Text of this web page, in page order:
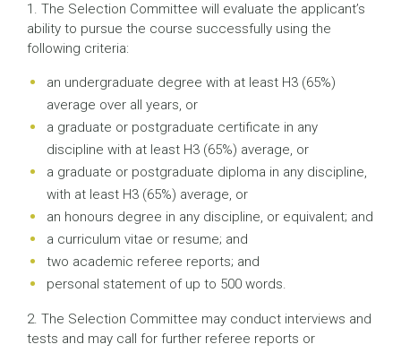
1. The Selection Committee will evaluate the applicant’s
ability to pursue the course successfully using the
following criteria:
an undergraduate degree with at least H3 (65%)
average over all years, or
a graduate or postgraduate certificate in any
discipline with at least H3 (65%) average, or
a graduate or postgraduate diploma in any discipline,
with at least H3 (65%) average, or
an honours degree in any discipline, or equivalent; and
a curriculum vitae or resume; and
two academic referee reports; and
personal statement of up to 500 words.
2. The Selection Committee may conduct interviews and
tests and may call for further referee reports or